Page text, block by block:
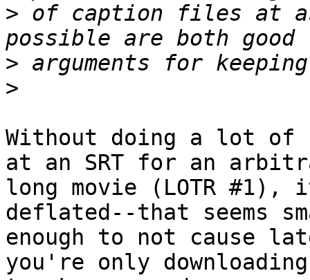
> of caption files at
>
>
Without doing a lot of
at an SRT for an
long movie (LOTR #1),
deflated--that seems
enough to not cause
you're only